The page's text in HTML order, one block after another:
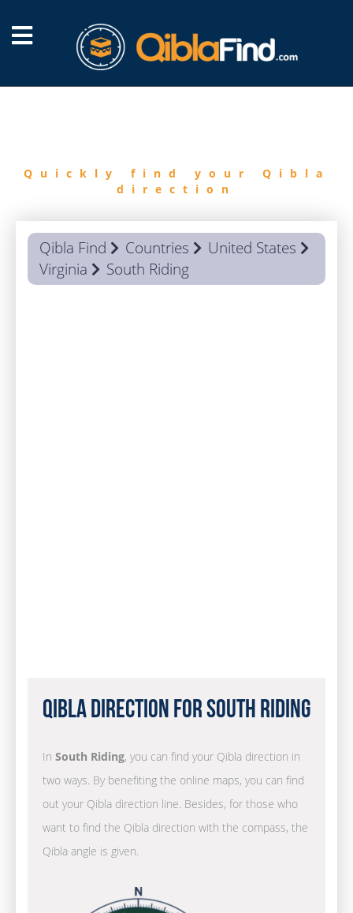
Quickly find your Qibla
direction
Qibla Find Countries
United States
Virginia
South Riding
Qibla Direction for South Riding
In South Riding, you can find your Qibla direction in
two ways. By benefiting the online maps, you can find
out your Qibla direction line. Besides, for those who
want to find the Qibla direction with the compass, the
Qibla angle is given.